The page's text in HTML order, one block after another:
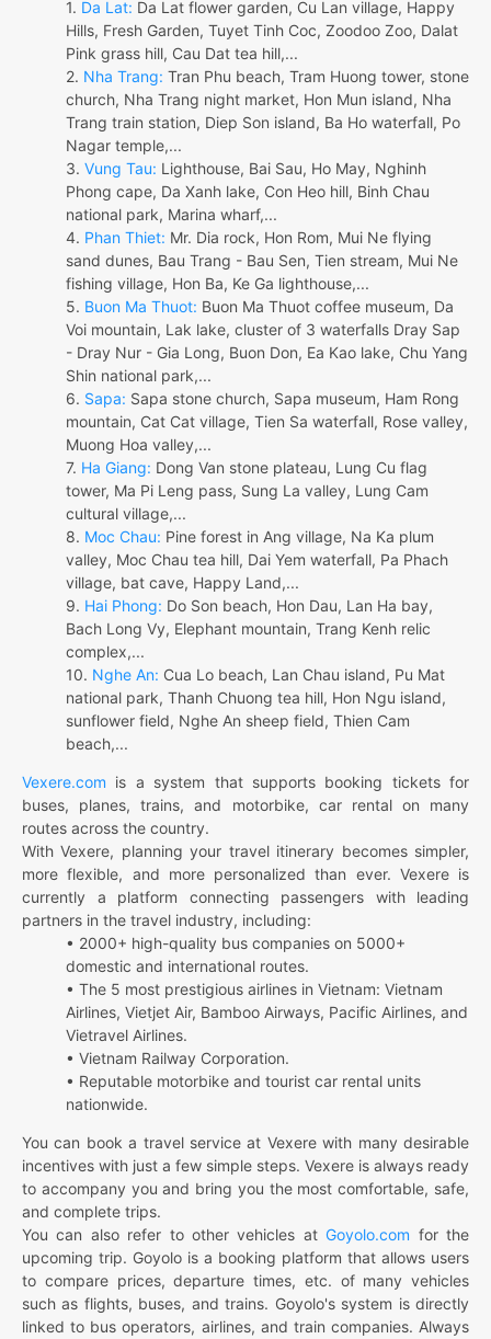
1. Da Lat: Da Lat flower garden, Cu Lan village, Happy
Hills, Fresh Garden, Tuyet Tinh Coc, Zoodoo Zoo, Dalat
Pink grass hill, Cau Dat tea hill,...
2. Nha Trang: Tran Phu beach, Tram Huong tower, stone
church, Nha Trang night market, Hon Mun island, Nha
Trang train station, Diep Son island, Ba Ho waterfall, Po
Nagar temple,...
3. Vung Tau: Lighthouse, Bai Sau, Ho May, Nghinh
Phong cape, Da Xanh lake, Con Heo hill, Binh Chau
national park, Marina wharf,...
4. Phan Thiet: Mr. Dia rock, Hon Rom, Mui Ne flying
sand dunes, Bau Trang - Bau Sen, Tien stream, Mui Ne
fishing village, Hon Ba, Ke Ga lighthouse,...
5. Buon Ma Thuot: Buon Ma Thuot coffee museum, Da
Voi mountain, Lak lake, cluster of 3 waterfalls Dray Sap
- Dray Nur - Gia Long, Buon Don, Ea Kao lake, Chu Yang
Shin national park,...
6. Sapa: Sapa stone church, Sapa museum, Ham Rong
mountain, Cat Cat village, Tien Sa waterfall, Rose valley,
Muong Hoa valley,...
7. Ha Giang: Dong Van stone plateau, Lung Cu flag
tower, Ma Pi Leng pass, Sung La valley, Lung Cam
cultural village,...
8. Moc Chau: Pine forest in Ang village, Na Ka plum
valley, Moc Chau tea hill, Dai Yem waterfall, Pa Phach
village, bat cave, Happy Land,...
9. Hai Phong: Do Son beach, Hon Dau, Lan Ha bay,
Bach Long Vy, Elephant mountain, Trang Kenh relic
complex,...
10. Nghe An: Cua Lo beach, Lan Chau island, Pu Mat
national park, Thanh Chuong tea hill, Hon Ngu island,
sunflower field, Nghe An sheep field, Thien Cam
beach,...
Vexere.com is a system that supports booking tickets for
buses, planes, trains, and motorbike, car rental on many
routes across the country.
With Vexere, planning your travel itinerary becomes simpler,
more flexible, and more personalized than ever. Vexere is
currently a platform connecting passengers with leading
partners in the travel industry, including:
• 2000+ high-quality bus companies on 5000+
domestic and international routes.
• The 5 most prestigious airlines in Vietnam: Vietnam
Airlines, Vietjet Air, Bamboo Airways, Pacific Airlines, and
Vietravel Airlines.
• Vietnam Railway Corporation.
• Reputable motorbike and tourist car rental units
nationwide.
You can book a travel service at Vexere with many desirable
incentives with just a few simple steps. Vexere is always ready
to accompany you and bring you the most comfortable, safe,
and complete trips.
You can also refer to other vehicles at Goyolo.com for the
upcoming trip. Goyolo is a booking platform that allows users
to compare prices, departure times, etc. of many vehicles
such as flights, buses, and trains. Goyolo's system is directly
linked to bus operators, airlines, and train companies. Always